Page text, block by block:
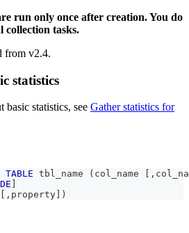
run only once after creation. You do
collection tasks.
from v2.4.
statistics
statistics, see Gather statistics for
TABLE tbl_name ( col_name ,
, property )